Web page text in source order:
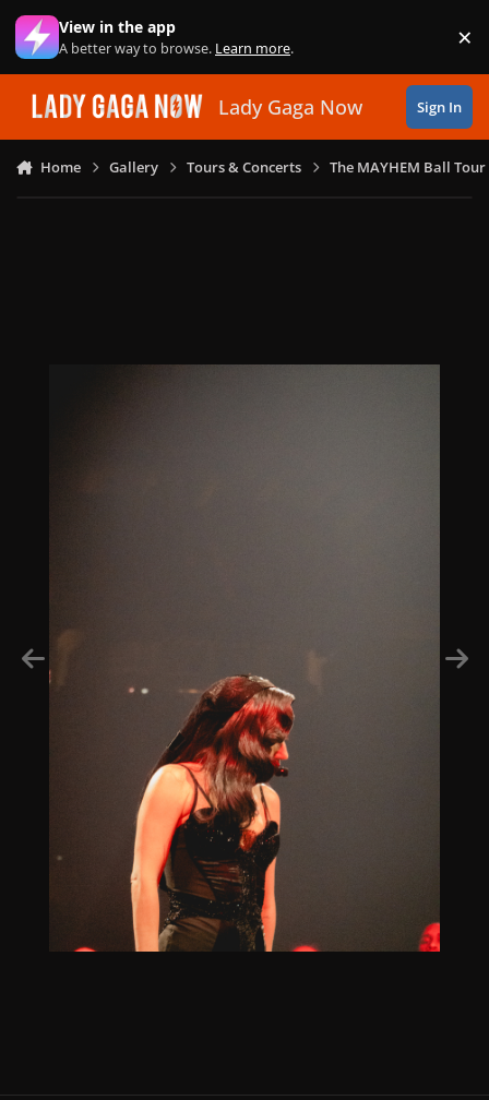
Skip to content
View in the app
A better way to browse. Learn more. ×
Lady Gaga Now Sign In
Home Gallery Tours & Concerts The MAYHEM Ball Tour